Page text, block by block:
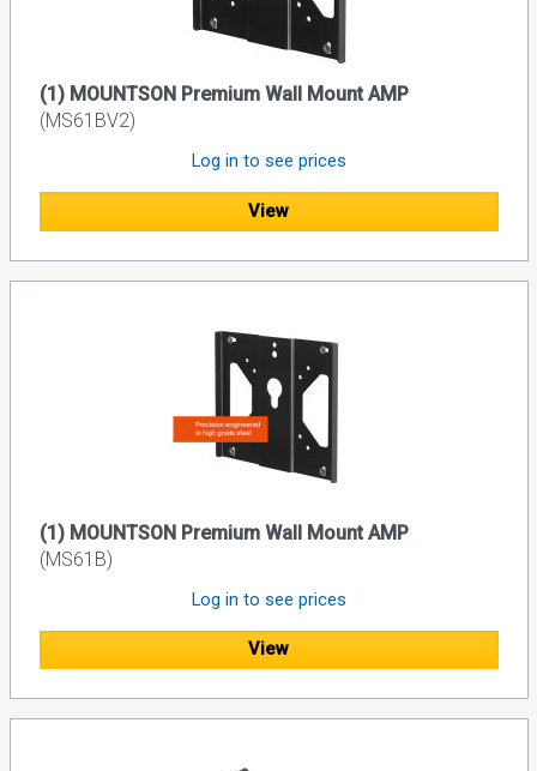
(1) MOUNTSON Premium Wall Mount AMP
(MS61BV2)
Log in to see prices
View
(1) MOUNTSON Premium Wall Mount AMP
(MS61B)
Log in to see prices
View